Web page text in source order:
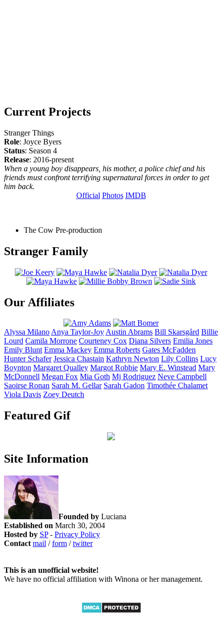
Current Projects
Stranger Things
Role: Joyce Byers
Status: Season 4
Release: 2016-present
When a young boy disappears, his mother, a police chief and his
friends must confront terrifying supernatural forces in order to get
him back.
Official Photos IMDB
The Cow Pre-production
Stranger Family
Our Affiliates
Alyssa MilanoAnya Taylor-JoyAustinAbrams Bill Skarsgård Billie
Lourd Camila Morrone Courteney Cox Diana Silvers Emilia Jones
Emily Blunt Emma Mackey Emma Roberts Gates McFadden
Hunter Schafer Jessica Chastain Kathryn Newton Lily Collins Lucy
Boynton MargaretQualley MargotRobbie Mary E. Winstead Mary
McDonnell Megan Fox Mia Goth Mj Rodriguez Neve Campbell
Saoirse Ronan Sarah M. Gellar Sarah Gadon Timothée Chalamet
Viola Davis Zoey Deutch
Featured Gif
Site Information
Founded by Luciana
Established on March 30, 2004
Hosted by SP- Privacy Policy
Contact mail /form /twitter
This is an unofficial website!
We have no official affiliation with Winona or her management.